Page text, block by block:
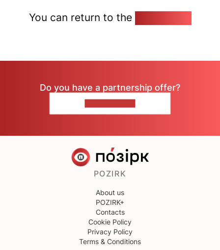
You can return to the
Do you have a partnership offer?
POZIRK
About us
POZIRK+
Contacts
Cookie Policy
Privacy Policy
Terms & Conditions